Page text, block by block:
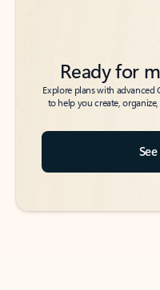
Ready for
Explore plans with advanced
to help you create,